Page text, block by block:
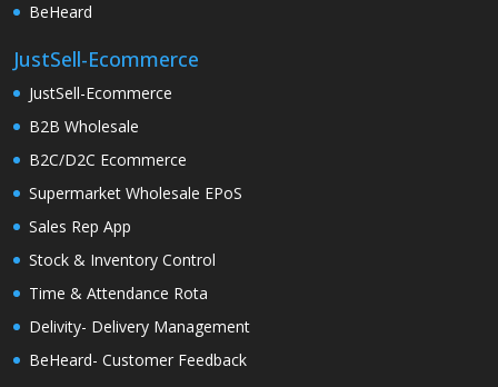
BeHeard
JustSell-Ecommerce
JustSell-Ecommerce
B2B Wholesale
B2C/D2C Ecommerce
Supermarket Wholesale EPoS
Sales Rep App
Stock & Inventory Control
Time & Attendance Rota
Delivity- Delivery Management
BeHeard- Customer Feedback